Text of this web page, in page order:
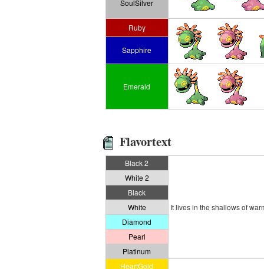
SoulSilver
Ruby
Sapphire
Emerald
Flavortext
Black 2
It lives in the shallows of
White 2
Black
White
Diamond
Pearl
Platinum
HeartGold